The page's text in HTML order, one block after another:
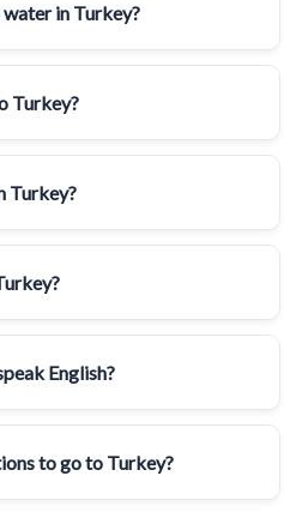
in Turkey?
Turkey?
Turkey?
English?
to go to Turkey?